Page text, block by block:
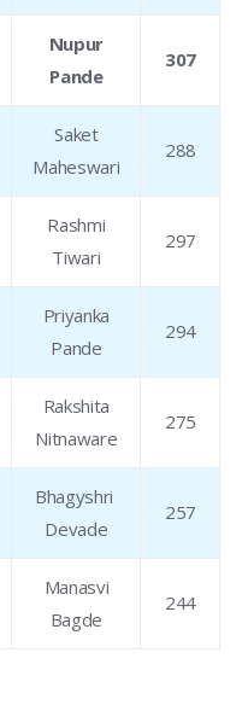
Nupur
Pande
307
Saket
Maheswari
288
Rashmi
Tiwari
297
Priyanka
Pande
294
Rakshita
Nitnaware
275
Bhagyshri
Devade
257
Manasvi
Bagde
244